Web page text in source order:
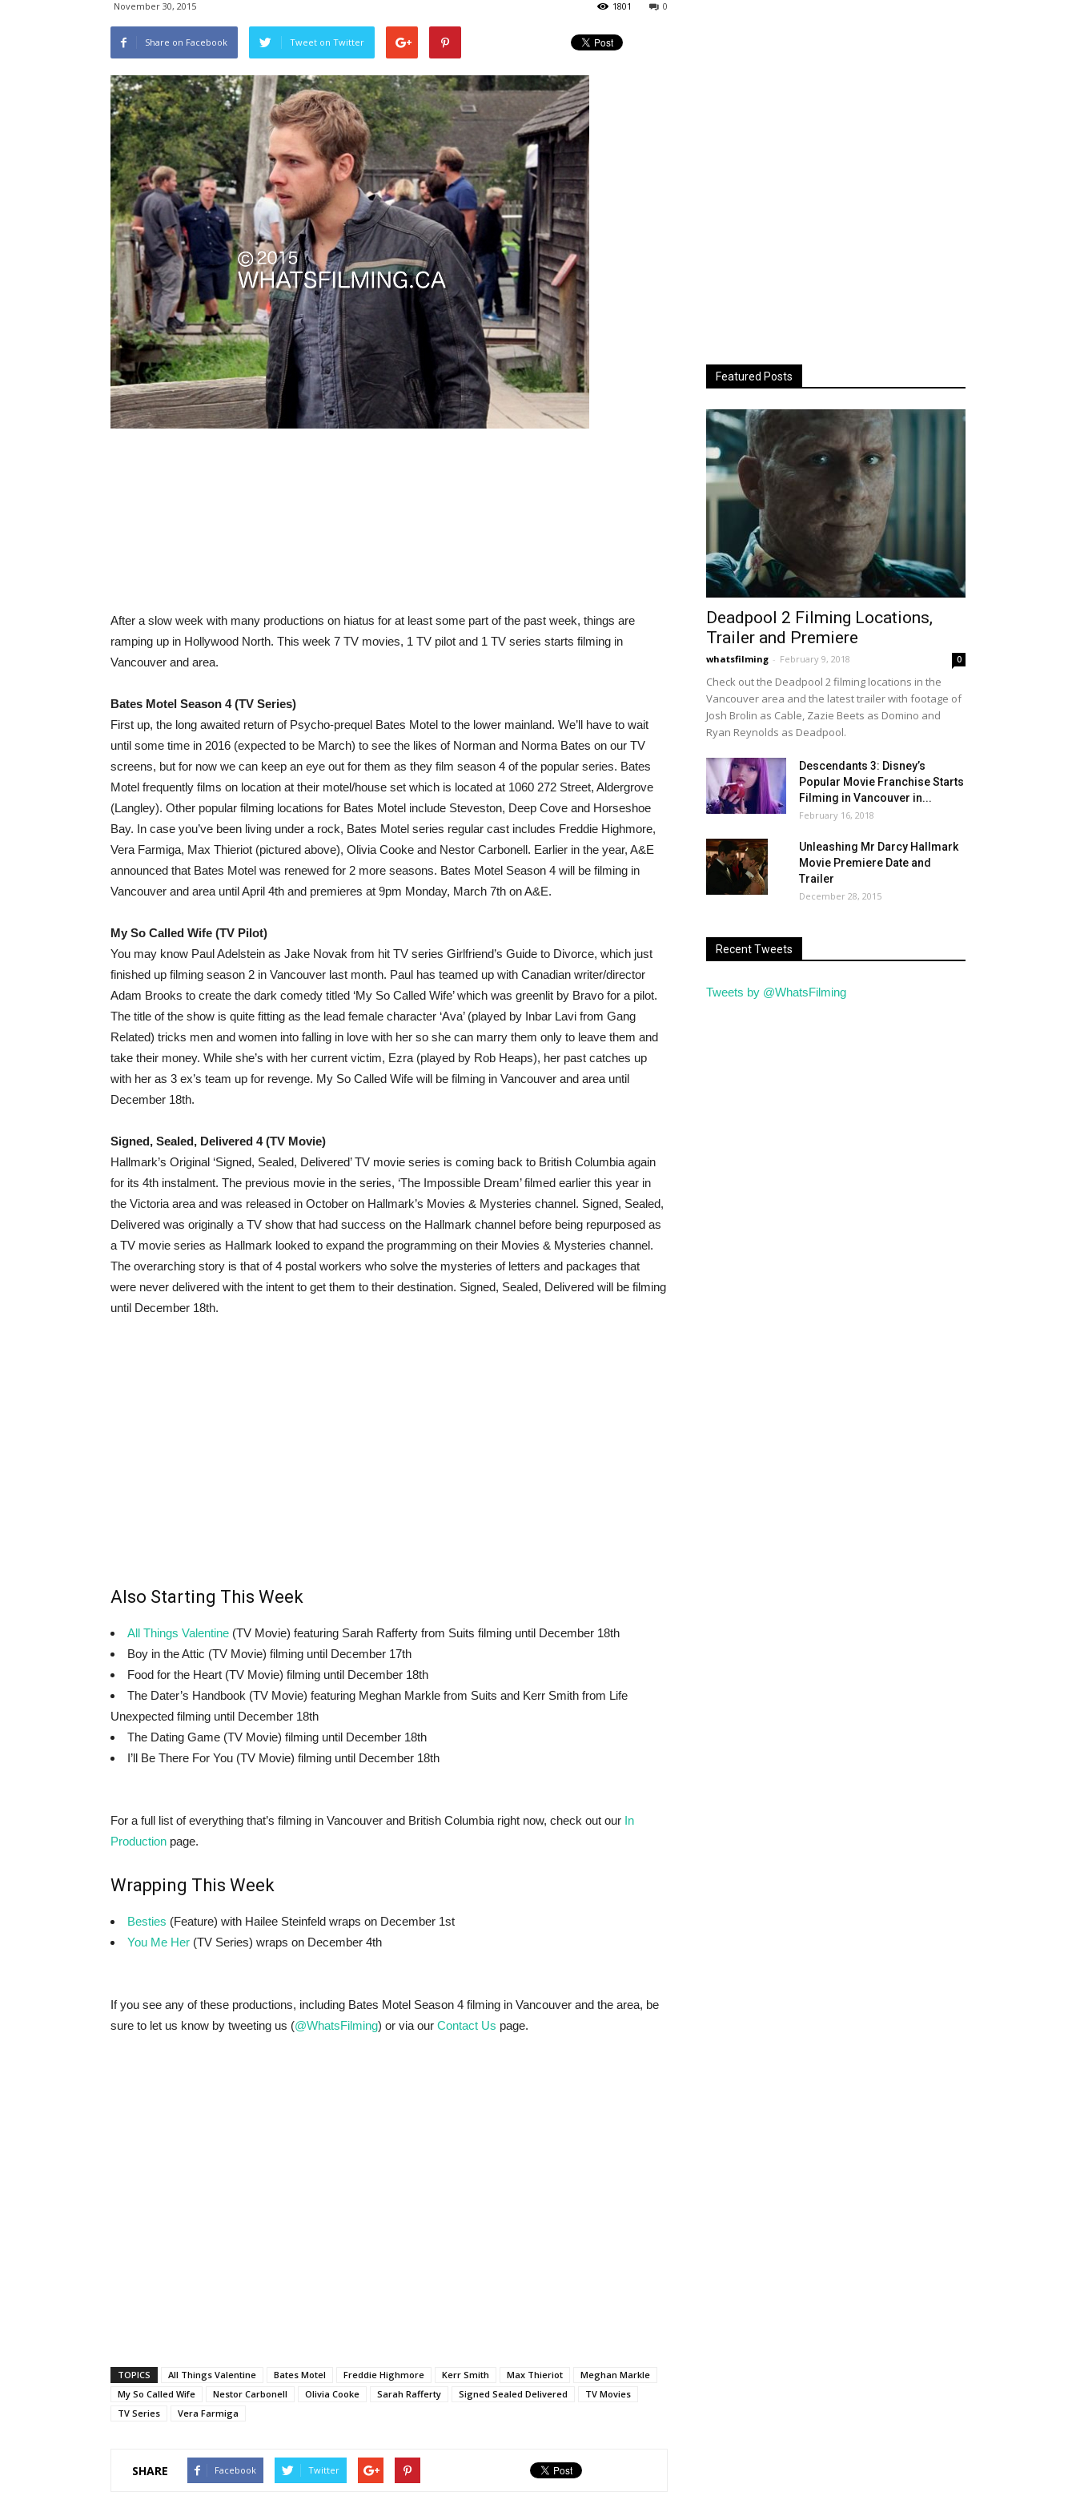
November 30, 2015 0
1801
Share on Facebook Tweet on Twitter
After a slow week with many productions on hiatus for at least some part of the past week, things are
ramping up in Hollywood North. This week 7 TV movies, 1 TV pilot and 1 TV series starts filming in
Vancouver and area.
Bates Motel Season 4 (TV Series)
First up, the long awaited return of Psycho-prequel Bates Motel to the lower mainland. We’ll have to wait
until some time in 2016 (expected to be March) to see the likes of Norman and Norma Bates on our TV
screens, but for now we can keep an eye out for them as they film season 4 of the popular series. Bates
Motel frequently films on location at their motel/house set which is located at 1060 272 Street, Aldergrove
(Langley). Other popular filming locations for Bates Motel include Steveston, Deep Cove and Horseshoe
Bay. In case you’ve been living under a rock, Bates Motel series regular cast includes Freddie Highmore,
Vera Farmiga, Max Thieriot (pictured above), Olivia Cooke and Nestor Carbonell. Earlier in the year, A&E
announced that Bates Motel was renewed for 2 more seasons. Bates Motel Season 4 will be filming in
Vancouver and area until April 4th and premieres at 9pm Monday, March 7th on A&E.
My So Called Wife (TV Pilot)
You may know Paul Adelstein as Jake Novak from hit TV series Girlfriend’s Guide to Divorce, which just
finished up filming season 2 in Vancouver last month. Paul has teamed up with Canadian writer/director
Adam Brooks to create the dark comedy titled ‘My So Called Wife’ which was greenlit by Bravo for a pilot.
The title of the show is quite fitting as the lead female character ‘Ava’ (played by Inbar Lavi from Gang
Related) tricks men and women into falling in love with her so she can marry them only to leave them and
take their money. While she’s with her current victim, Ezra (played by Rob Heaps), her past catches up
with her as 3 ex’s team up for revenge. My So Called Wife will be filming in Vancouver and area until
December 18th.
Signed, Sealed, Delivered 4 (TV Movie)
Hallmark’s Original ‘Signed, Sealed, Delivered’ TV movie series is coming back to British Columbia again
for its 4th instalment. The previous movie in the series, ‘The Impossible Dream’ filmed earlier this year in
the Victoria area and was released in October on Hallmark’s Movies & Mysteries channel. Signed, Sealed,
Delivered was originally a TV show that had success on the Hallmark channel before being repurposed as
a TV movie series as Hallmark looked to expand the programming on their Movies & Mysteries channel.
The overarching story is that of 4 postal workers who solve the mysteries of letters and packages that
were never delivered with the intent to get them to their destination. Signed, Sealed, Delivered will be filming
until December 18th.
Also Starting This Week
All Things Valentine (TV Movie) featuring Sarah Rafferty from Suits filming until December 18th
Boy in the Attic (TV Movie) filming until December 17th
Food for the Heart (TV Movie) filming until December 18th
The Dater’s Handbook (TV Movie) featuring Meghan Markle from Suits and Kerr Smith from Life
Unexpected filming until December 18th
The Dating Game (TV Movie) filming until December 18th
I’ll Be There For You (TV Movie) filming until December 18th
For a full list of everything that’s filming in Vancouver and British Columbia right now, check out our In
Production page.
Wrapping This Week
Besties (Feature) with Hailee Steinfeld wraps on December 1st
You Me Her (TV Series) wraps on December 4th
If you see any of these productions, including Bates Motel Season 4 filming in Vancouver and the area, be
sure to let us know by tweeting us (@WhatsFilming) or via our Contact Us page.
TOPICS All Things Valentine Bates Motel Freddie Highmore Kerr Smith Max Thieriot
Meghan Markle
My So Called Wife
Nestor Carbonell Olivia Cooke Sarah Rafferty Signed Sealed Delivered
TV Movies
TV Series
Vera Farmiga
SHARE Facebook Twitter
Featured Posts
Deadpool 2 Filming Locations,
Trailer and Premiere
whatsfilming - February 9, 2018 0
Check out the Deadpool 2 filming locations in the
Vancouver area and the latest trailer with footage of
Josh Brolin as Cable, Zazie Beets as Domino and
Ryan Reynolds as Deadpool.
Descendants 3: Disney’s
Popular Movie Franchise Starts
Filming in Vancouver in...
February 16, 2018
Unleashing Mr Darcy Hallmark
Movie Premiere Date and
Trailer
December 28, 2015
Recent Tweets
Tweets by @WhatsFilming